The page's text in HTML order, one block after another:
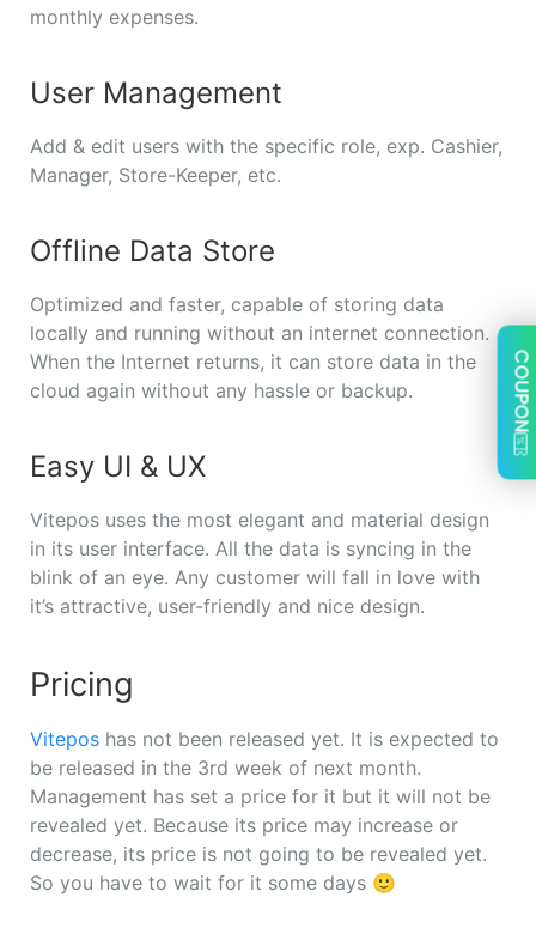
monthly expenses.
User Management
Add & edit users with the specific role, exp. Cashier,
Manager, Store-Keeper, etc.
Offline Data Store
Optimized and faster, capable of storing data
locally and running without an internet connection.
When the Internet returns, it can store data in the
cloud again without any hassle or backup.
Easy UI & UX
Vitepos uses the most elegant and material design
in its user interface. All the data is syncing in the
blink of an eye. Any customer will fall in love with
it’s attractive, user-friendly and nice design.
Pricing
Vitepos has not been released yet. It is expected to
be released in the 3rd week of next month.
Management has set a price for it but it will not be
revealed yet. Because its price may increase or
decrease, its price is not going to be revealed yet.
So you have to wait for it some days 🙂
COUPON